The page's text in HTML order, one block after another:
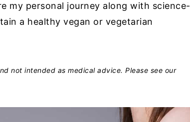
my personal journey along with science-
a healthy vegan or vegetarian
not intended as medical advice. Please see our